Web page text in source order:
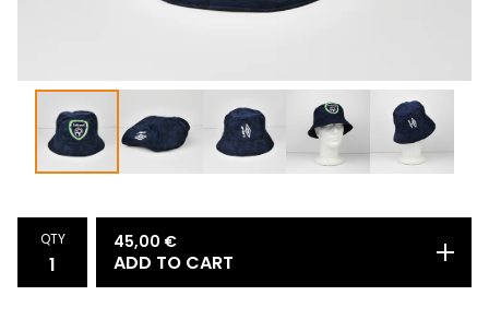
QTY 45,00 €
ADD TO CART